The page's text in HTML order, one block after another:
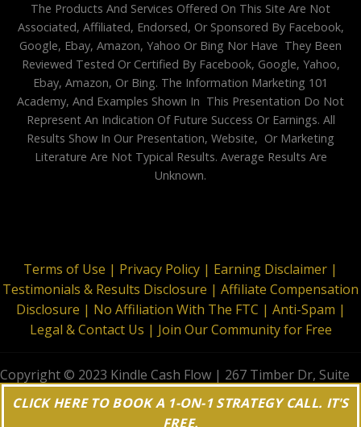
The Products And Services Offered On This Site Are Not
Associated, Affiliated, Endorsed, Or Sponsored By Facebook,
Google, Ebay, Amazon, Yahoo Or Bing Nor Have They Been
Reviewed Tested Or Certified By Facebook, Google, Yahoo,
Ebay, Amazon, Or Bing. The Information Marketing 101
Academy, And Examples Shown In This Presentation Do Not
Represent An Indication Of Future Success Or Earnings. All
Results Show In Our Presentation, Website, Or Marketing
Literature Are Not Typical Results. Average Results Are
Unknown.
Terms of Use | Privacy Policy | Earning Disclaimer |
Testimonials & Results Disclosure | Affiliate Compensation
Disclosure | No Affiliation With The FTC | Anti-Spam |
Legal & Contact Us | Join Our Community for Free
Copyright © 2023 Kindle Cash Flow | 267 Timber Dr, Suite
644, Garner, NC 27529 | All Rights Reserved
CLICK HERE TO BOOK A 1-ON-1 STRATEGY CALL. IT'S
FREE.